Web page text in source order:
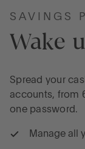
Cash ISA
SAVINGS
Wake
Spread your
accounts, from
one password.
Manage all